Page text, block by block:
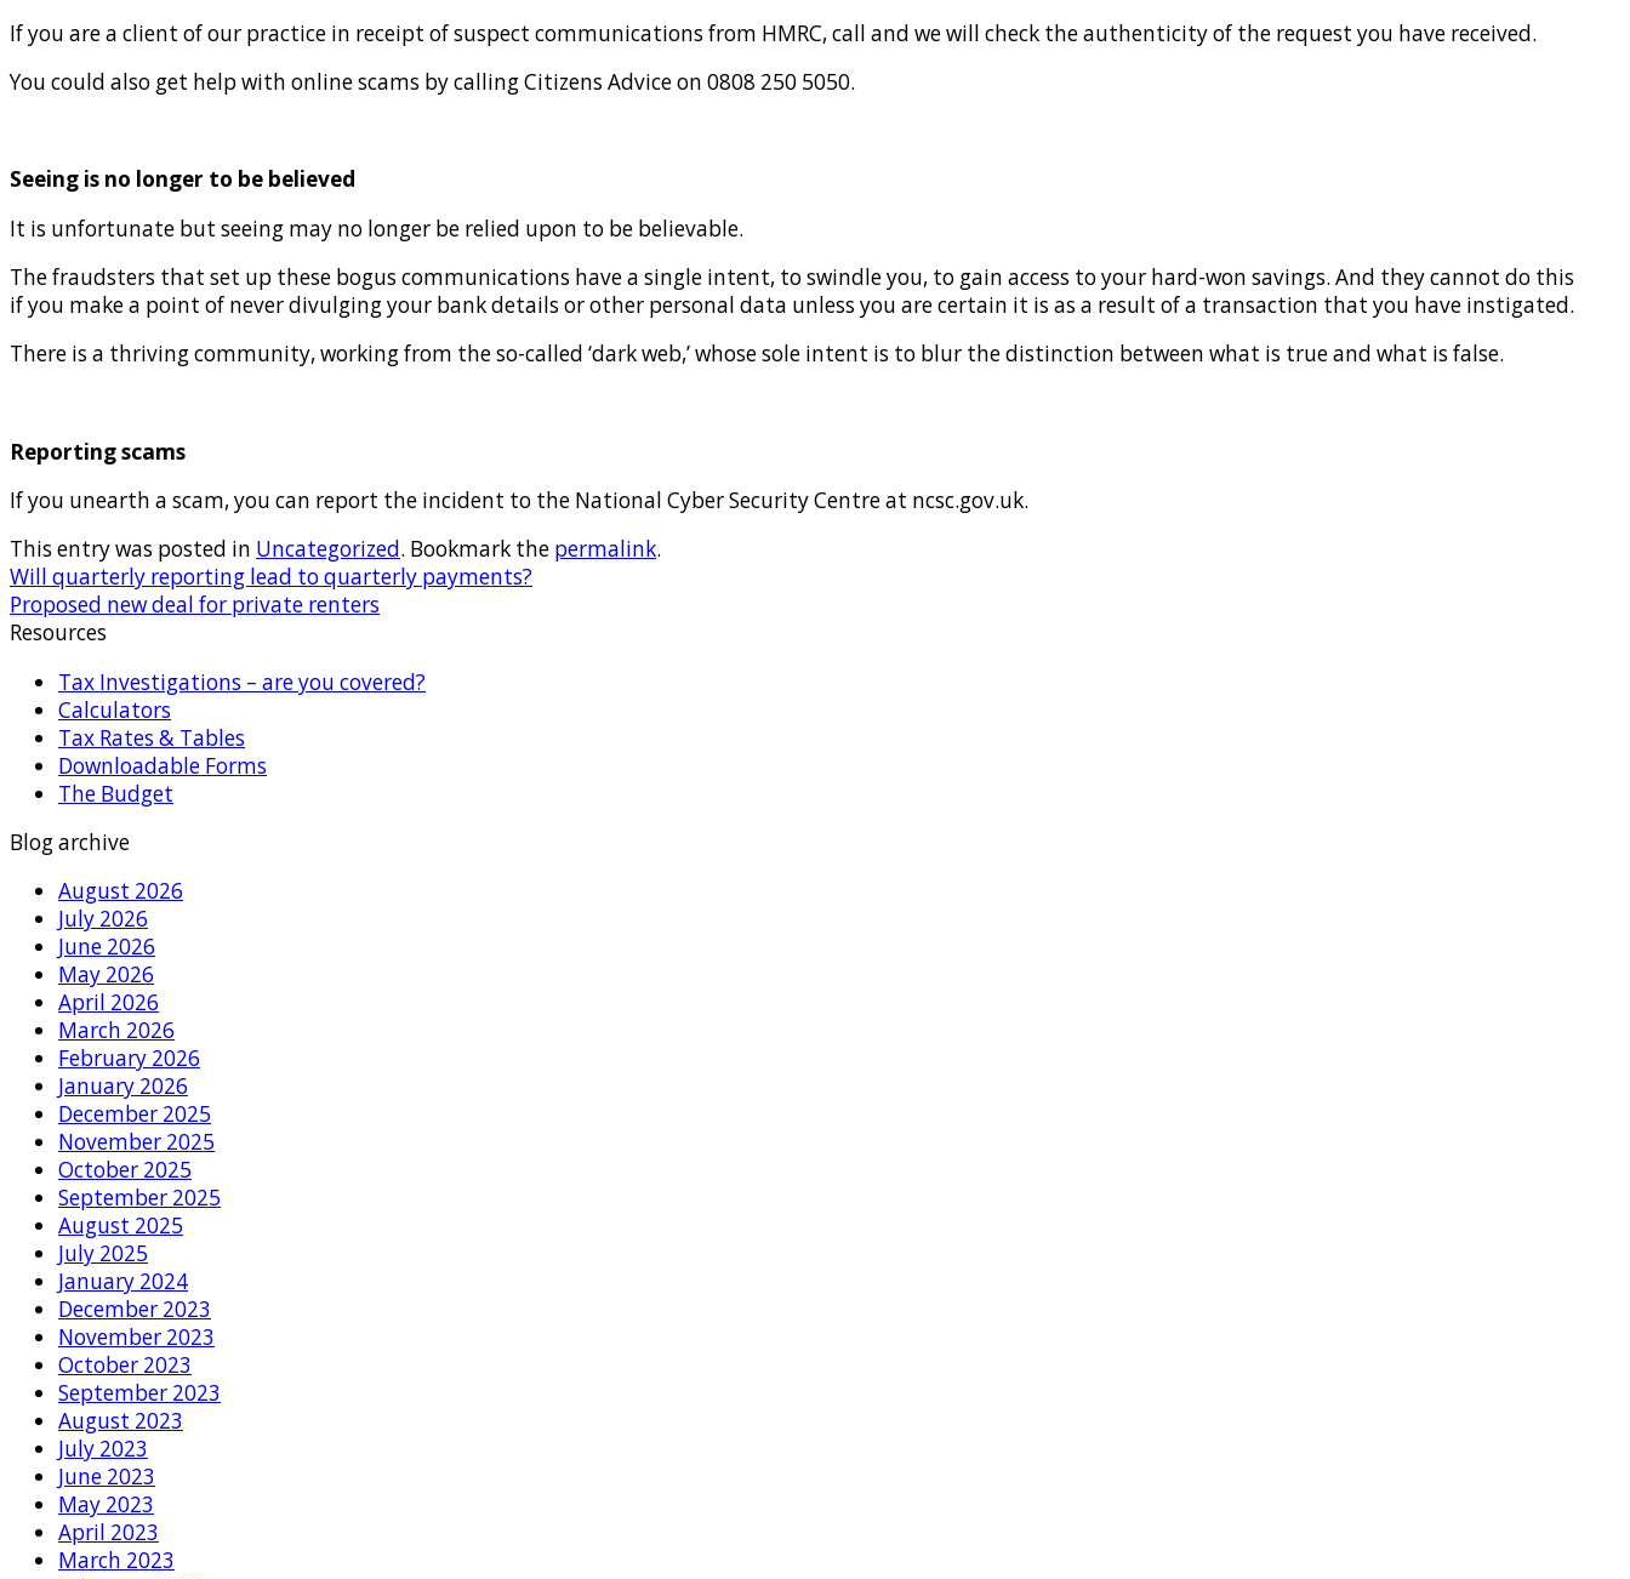
If you are a client of our practice in receipt of suspect communications from HMRC, call and we will check the authenticity of the request you have received.
You could also get help with online scams by calling Citizens Advice on 0808 250 5050.
Seeing is no longer to be believed
It is unfortunate but seeing may no longer be relied upon to be believable.
The fraudsters that set up these bogus communications have a single intent, to swindle you, to gain access to your hard-won savings. And they cannot do this
if you make a point of never divulging your bank details or other personal data unless you are certain it is as a result of a transaction that you have instigated.
There is a thriving community, working from the so-called ‘dark web,’ whose sole intent is to blur the distinction between what is true and what is false.
Reporting scams
If you unearth a scam, you can report the incident to the National Cyber Security Centre at ncsc.gov.uk.
This entry was posted in Uncategorized. Bookmark the permalink.
Will quarterly reporting lead to quarterly payments?
Proposed new deal for private renters
Resources
Tax Investigations – are you covered?
Calculators
Tax Rates & Tables
Downloadable Forms
The Budget
Blog archive
August 2026
July 2026
June 2026
May 2026
April 2026
March 2026
February 2026
January 2026
December 2025
November 2025
October 2025
September 2025
August 2025
July 2025
January 2024
December 2023
November 2023
October 2023
September 2023
August 2023
July 2023
June 2023
May 2023
April 2023
March 2023